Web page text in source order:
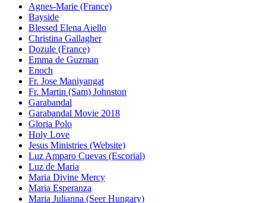
Agnes-Marie (France)
Bayside
Blessed Elena Aiello
Christina Gallagher
Dozule (France)
Emma de Guzman
Enoch
Fr. Jose Maniyangat
Fr. Martin (Sam) Johnston
Garabandal
Garabandal Movie 2018
Gloria Polo
Holy Love
Jesus Ministries (Website)
Luz Amparo Cuevas (Escorial)
Luz de Maria
Maria Divine Mercy
Maria Esperanza
Maria Julianna (Seer Hungary)